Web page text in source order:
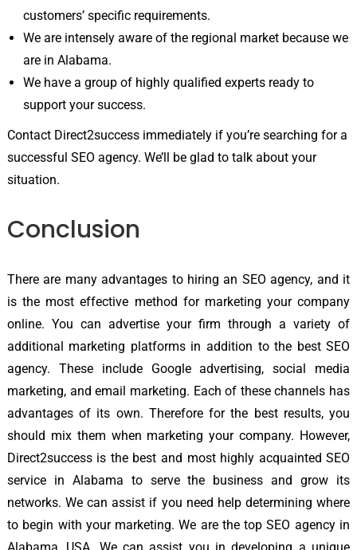
customers’ specific requirements.
We are intensely aware of the regional market because we
are in Alabama.
We have a group of highly qualified experts ready to
support your success.
Contact Direct2success immediately if you’re searching for a
successful SEO agency. We’ll be glad to talk about your
situation.
Conclusion
There are many advantages to hiring an SEO agency, and it
is the most effective method for marketing your company
online. You can advertise your firm through a variety of
additional marketing platforms in addition to the best SEO
agency. These include Google advertising, social media
marketing, and email marketing. Each of these channels has
advantages of its own. Therefore for the best results, you
should mix them when marketing your company. However,
Direct2success is the best and most highly acquainted SEO
service in Alabama to serve the business and grow its
networks. We can assist if you need help determining where
to begin with your marketing. We are the top SEO agency in